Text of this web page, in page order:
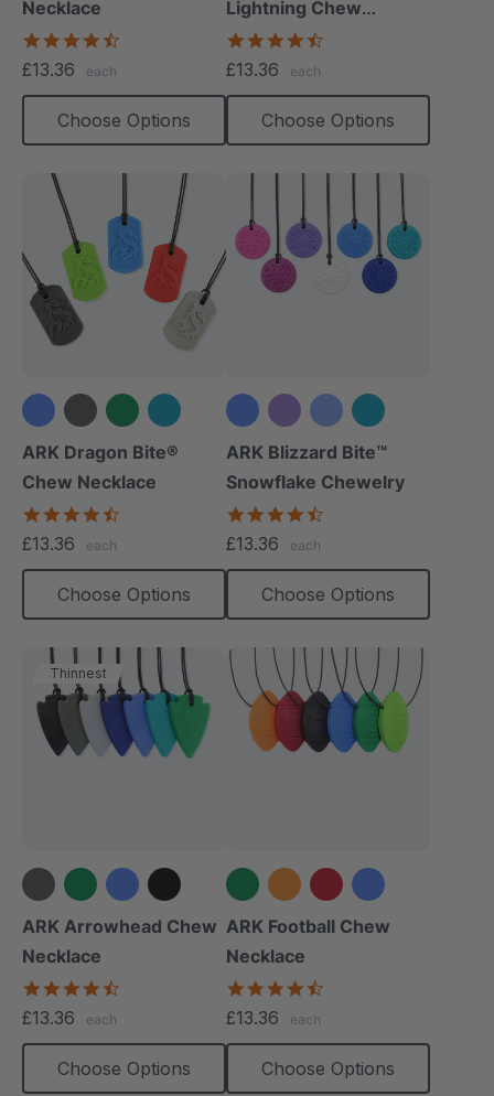
Necklace
£13.36 each
Choose Options
Lightning Chew
Necklace
£13.36 each
Choose Options
+4 more
ARK Dragon Bite®
Chew Necklace
£13.36 each
Choose Options
+5 more
ARK Blizzard Bite™
Snowflake Chewelry
£13.36 each
Choose Options
Thinnest
+4 more
ARK Arrowhead Chew
Necklace
£13.36 each
Choose Options
+1 more
ARK Football Chew
Necklace
£13.36 each
Choose Options